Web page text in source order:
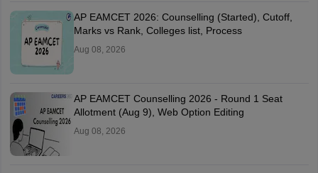
AP EAMCET 2026: Counselling (Started), Cutoff,
Marks vs Rank, Colleges list, Process
Aug 08, 2026
AP EAMCET Counselling 2026 - Round 1 Seat
Allotment (Aug 9), Web Option Editing
Aug 08, 2026